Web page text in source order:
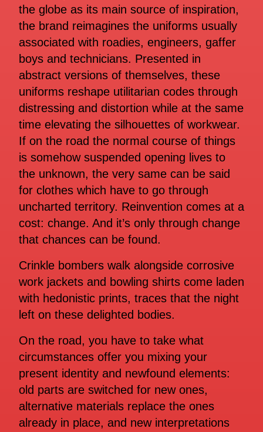
the globe as its main source of inspiration,
the brand reimagines the uniforms usually
associated with roadies, engineers, gaffer
boys and technicians. Presented in
abstract versions of themselves, these
uniforms reshape utilitarian codes through
distressing and distortion while at the same
time elevating the silhouettes of workwear.
If on the road the normal course of things
is somehow suspended opening lives to
the unknown, the very same can be said
for clothes which have to go through
uncharted territory. Reinvention comes at a
cost: change. And it’s only through change
that chances can be found.
Crinkle bombers walk alongside corrosive
work jackets and bowling shirts come laden
with hedonistic prints, traces that the night
left on these delighted bodies.
On the road, you have to take what
circumstances offer you mixing your
present identity and newfound elements:
old parts are switched for new ones,
alternative materials replace the ones
already in place, and new interpretations